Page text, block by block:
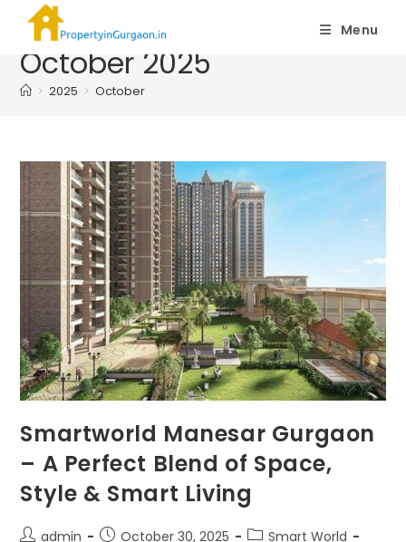
Menu
Monthly Archives:
October 2025
> 2025 > October
Smartworld Manesar Gurgaon
– A Perfect Blend of Space,
Style & Smart Living
admin October 30, 2025
Smart World